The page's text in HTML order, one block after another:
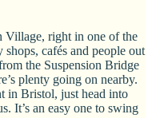
right in one of the
shops, cafés and people out
the Suspension Bridge
plenty going on nearby.
in Bristol, just head into
It’s an easy one to swing